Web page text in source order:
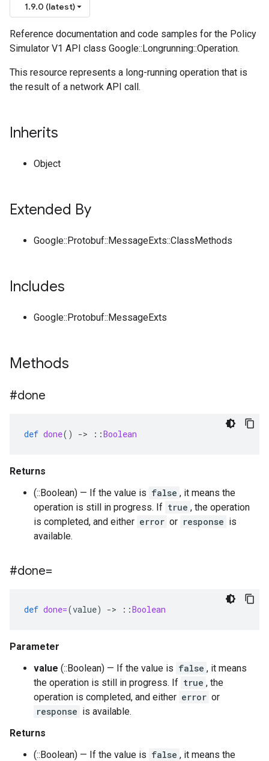
1.9.0 (latest)
Reference documentation and code samples for the Policy
Simulator V1 API class Google::Longrunning::Operation.
This resource represents a long-running operation that is
the result of a network API call.
Inherits
Object
Extended By
Google::Protobuf::MessageExts::ClassMethods
Includes
Google::Protobuf::MessageExts
Methods
#done
def done() -> ::Boolean
Returns
(::Boolean) — If the value is false , it means the
operation is still in progress. If true , the operation
is completed, and either error or response is
available.
#done=
def done=(value) -> ::Boolean
Parameter
value (::Boolean) — If the value is false , it means
the operation is still in progress. If true , the
operation is completed, and either error or
response is available.
Returns
(::Boolean) — If the value is false , it means the